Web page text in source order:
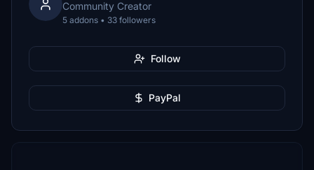
Community Creator
5 addons • 33 followers
Follow
PayPal